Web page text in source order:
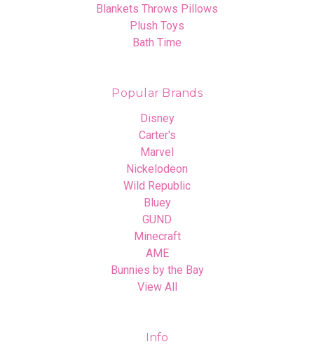
Blankets Throws Pillows
Plush Toys
Bath Time
Popular Brands
Disney
Carter's
Marvel
Nickelodeon
Wild Republic
Bluey
GUND
Minecraft
AME
Bunnies by the Bay
View All
Info